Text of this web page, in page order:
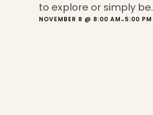
to explore or simply be.
NOVEMBER 8 @ 8:00 AM-5:00 PM